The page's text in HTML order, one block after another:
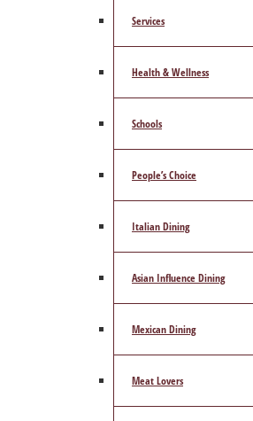
Services
Health & Wellness
Schools
People’s Choice
Italian Dining
Asian Influence Dining
Mexican Dining
Meat Lovers